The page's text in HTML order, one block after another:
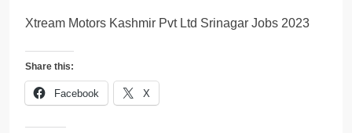
Xtream Motors Kashmir Pvt Ltd Srinagar Jobs 2023
Share this:
Facebook X